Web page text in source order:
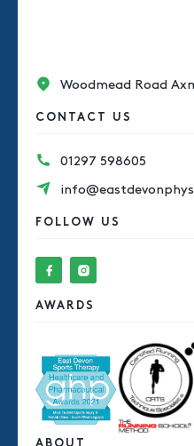
Woodmead Road
CONTACT US
01297 598605
FOLLOW US
AWARDS